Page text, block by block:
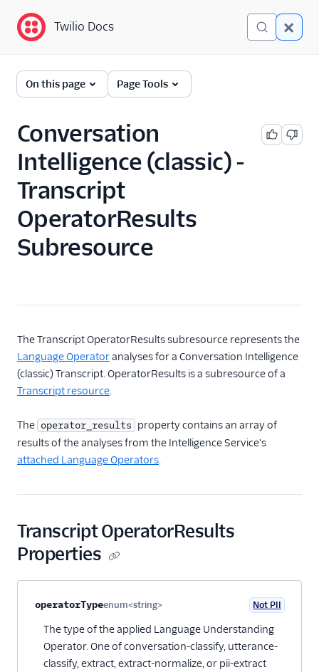
Twilio Docs
Conversation Intelligence
(classic)
API Reference
Intelligence Service
Resource
Transcript Resource
Subresource
Subresource
Transcript
OperatorResults
Subresource
Operator Resource
OperatorType Resource
Twilio Docs
On this page Page Tools
Conversation
Intelligence (classic) -
Transcript
OperatorResults
Subresource
The Transcript OperatorResults subresource represents the
Language Operatoranalyses for a Conversation Intelligence
(classic) Transcript. OperatorResults is a subresource of a
Transcript resource.
The operator_results property contains an array of
results of the analyses from the Intelligence Service's
attached Language Operators.
Transcript OperatorResults
Properties
Property nameTypeRequired Child properties
operatorTypeenum<string> Not PII
The type of the applied Language Understanding
Operator. One of conversation-classify, utterance-
classify, extract, extract-normalize, or pii-extract